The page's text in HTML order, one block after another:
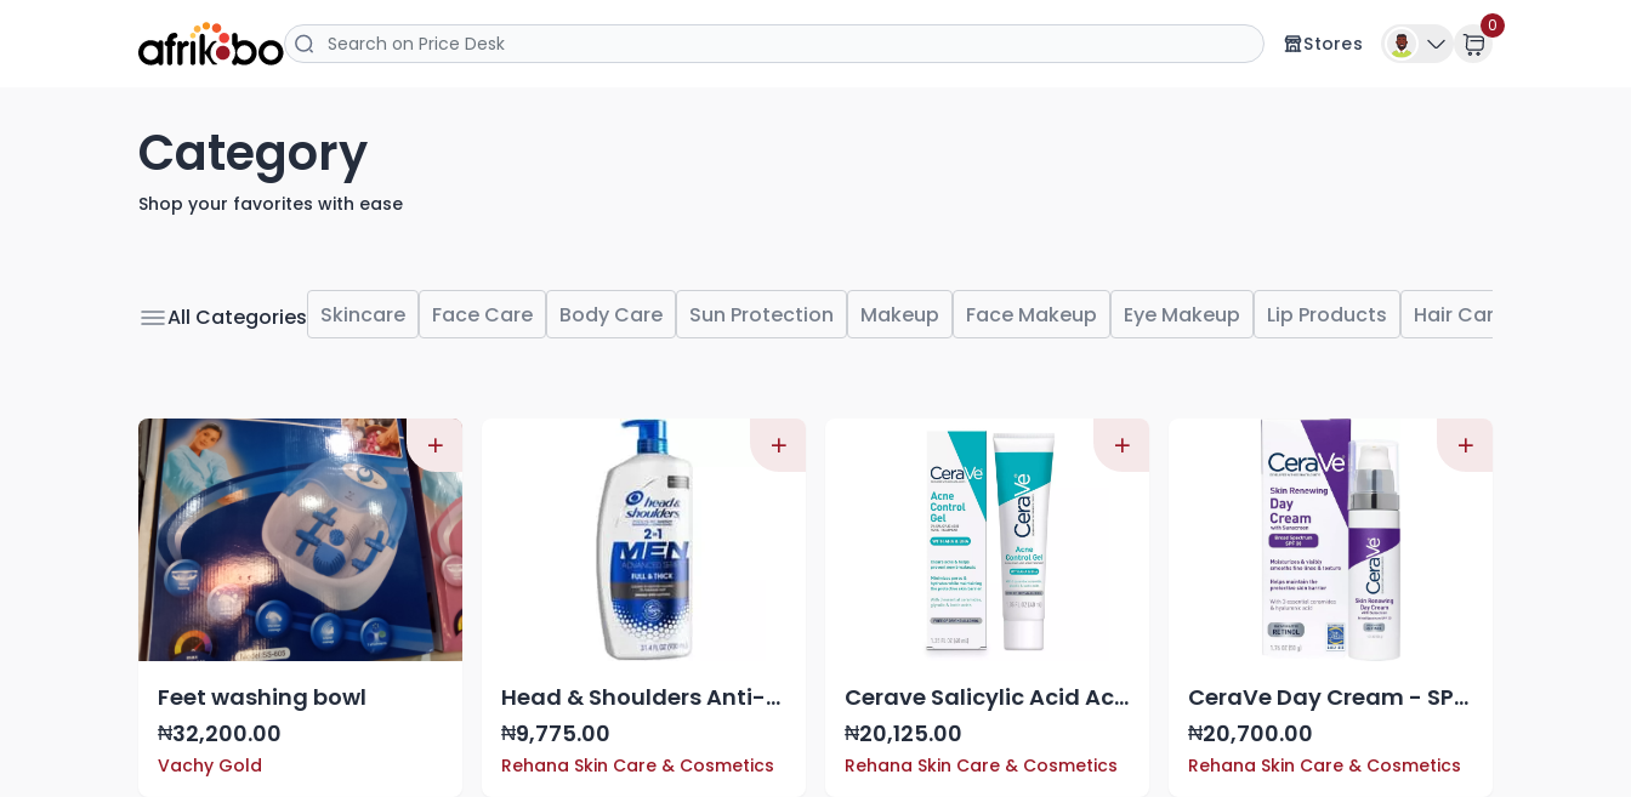
Stores
0
Category
Shop your favorites with ease
All Categories Skincare Face Care Body Care Sun Protection Makeup Face Makeup Eye Makeup Lip Products Hair Care
Feet washing bowl
₦32,200.00
Vachy Gold
Head & Shoulders Anti-Dandruff 2-in-1 Shampoo & Conditioner, Full & Thick, 31.4 fl. oz
₦9,775.00
Rehana Skin Care & Cosmetics
Cerave Salicylic Acid Acne Control Gel Treatment With, AHA/BHA Acne Treatment For Face,
₦20,125.00
Rehana Skin Care & Cosmetics
CeraVe Day Cream - SPF 30
₦20,700.00
Rehana Skin Care & Cosmetics